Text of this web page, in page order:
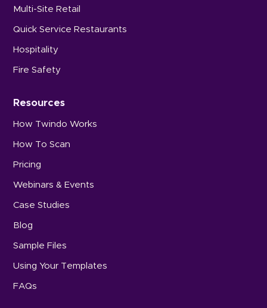
Multi-Site Retail
Quick Service Restaurants
Hospitality
Fire Safety
Resources
How Twindo Works
How To Scan
Pricing
Webinars & Events
Case Studies
Blog
Sample Files
Using Your Templates
FAQs